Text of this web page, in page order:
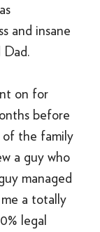
and insane
Dad.
on for
before
of the family
a guy who
managed
a totally
legal